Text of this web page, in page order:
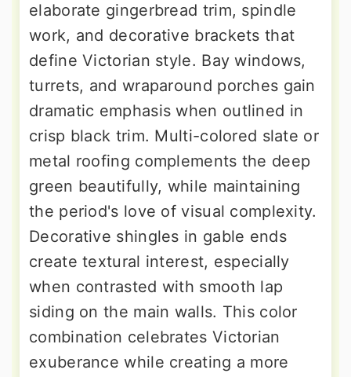
elaborate gingerbread trim, spindle
work, and decorative brackets that
define Victorian style. Bay windows,
turrets, and wraparound porches gain
dramatic emphasis when outlined in
crisp black trim. Multi-colored slate or
metal roofing complements the deep
green beautifully, while maintaining
the period's love of visual complexity.
Decorative shingles in gable ends
create textural interest, especially
when contrasted with smooth lap
siding on the main walls. This color
combination celebrates Victorian
exuberance while creating a more